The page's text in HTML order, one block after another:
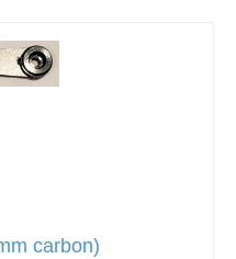
carbon)